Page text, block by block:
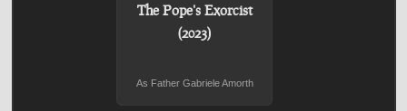
The Pope's Exorcist
(2023)
As Father Gabriele Amorth